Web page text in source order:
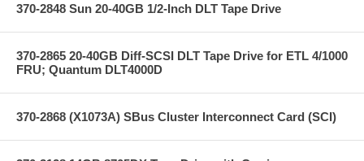
370-2848 Sun 20-40GB 1/2-Inch DLT Tape Drive
370-2865 20-40GB Diff-SCSI DLT Tape Drive for ETL 4/1000
FRU; Quantum DLT4000D
370-2868 (X1073A) SBus Cluster Interconnect Card (SCI)